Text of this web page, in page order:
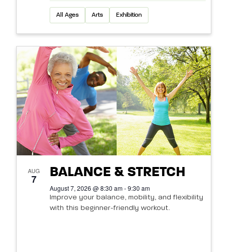
All Ages Arts Exhibition
AUG
7 BALANCE & STRETCH
August 7, 2026 @ 8:30 am - 9:30 am
Improve your balance, mobility, and flexibility
with this beginner-friendly workout.